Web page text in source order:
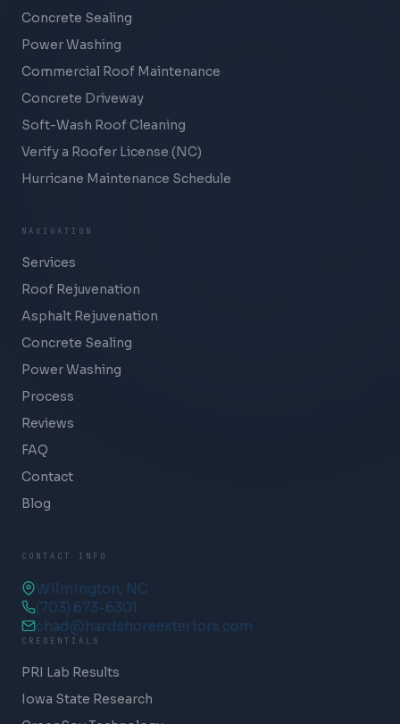
Concrete Sealing
Power Washing
Commercial Roof Maintenance
Concrete Driveway
Soft-Wash Roof Cleaning
Verify a Roofer License (NC)
Hurricane Maintenance Schedule
NAVIGATION
Services
Roof Rejuvenation
Asphalt Rejuvenation
Concrete Sealing
Power Washing
Process
Reviews
FAQ
Contact
Blog
CONTACT INFO
Wilmington, NC
(703) 673-6301
chad@hardshoreexteriors.com
CREDENTIALS
PRI Lab Results
Iowa State Research